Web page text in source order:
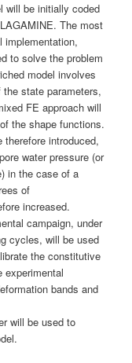
will be initially coded
The most
implementation,
to solve the problem
model involves
state parameters,
FE approach will
the shape functions.
introduced,
water pressure (or
in the case of a
of
increased.
campaign, under
cycles, will be used
the constitutive
experimental
bands and
will be used to